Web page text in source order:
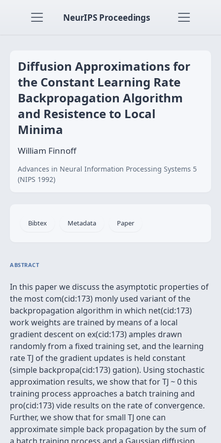
NeurIPS Proceedings
Diffusion Approximations for
the Constant Learning Rate
Backpropagation Algorithm
and Resistence to Local
Minima
William Finnoff
Advances in Neural Information Processing Systems 5
(NIPS 1992)
Bibtex Metadata Paper
ABSTRACT
In this paper we discuss the asymptotic properties of
the most com(cid:173) monly used variant of the
backpropagation algorithm in which net(cid:173)
work weights are trained by means of a local
gradient descent on ex(cid:173) amples drawn
randomly from a fixed training set, and the learning
rate TJ of the gradient updates is held constant
(simple backpropa(cid:173) gation). Using stochastic
approximation results, we show that for TJ ~ 0 this
training process approaches a batch training and
pro(cid:173) vide results on the rate of convergence.
Further, we show that for small TJ one can
approximate simple back propagation by the sum of